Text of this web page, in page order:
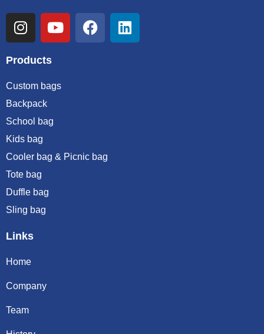
Products
Custom bags
Backpack
School bag
Kids bag
Cooler bag & Picnic bag
Tote bag
Duffle bag
Sling bag
Links
Home
Company
Team